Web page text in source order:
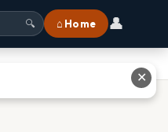
🔍 ⌂ Home 👤
✕